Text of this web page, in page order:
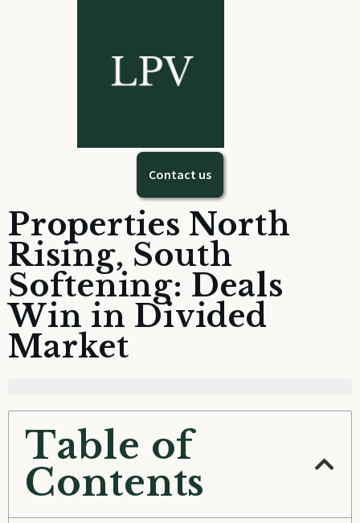
Contact us
Properties North
Rising, South
Softening: Deals
Win in Divided
Market
Table of
Contents